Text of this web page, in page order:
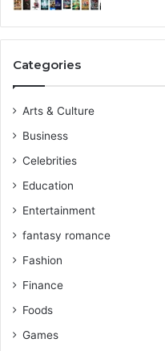
Categories
Arts & Culture
Business
Celebrities
Education
Entertainment
fantasy romance
Fashion
Finance
Foods
Games